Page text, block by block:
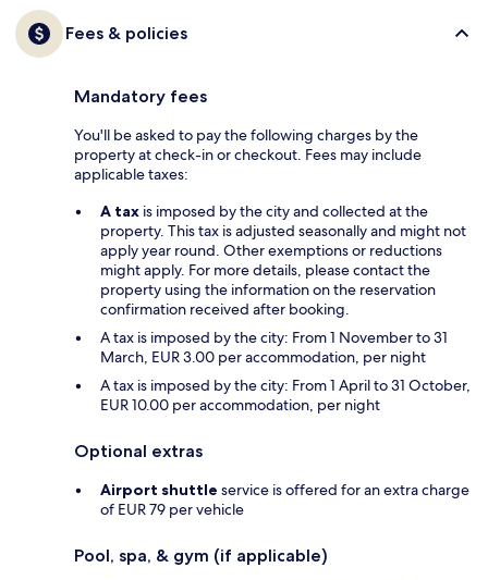
Fees & policies
Mandatory fees
You'll be asked to pay the following charges by the
property at check-in or checkout. Fees may include
applicable taxes:
A tax is imposed by the city and collected at the
property. This tax is adjusted seasonally and might not
apply year round. Other exemptions or reductions
might apply. For more details, please contact the
property using the information on the reservation
confirmation received after booking.
A tax is imposed by the city: From 1 November to 31
March, EUR 3.00 per accommodation, per night
A tax is imposed by the city: From 1 April to 31 October,
EUR 10.00 per accommodation, per night
Optional extras
Airport shuttle service is offered for an extra charge
of EUR 79 per vehicle
Pool, spa, & gym (if applicable)